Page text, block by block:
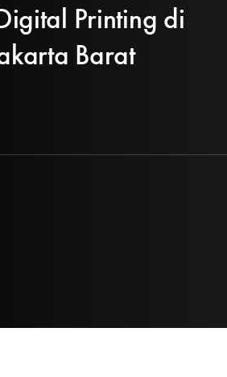
Printing di
Barat